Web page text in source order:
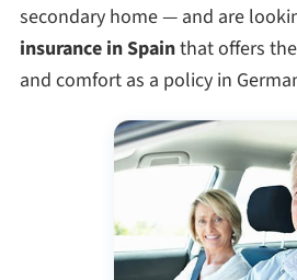
secondary home — and are
insurance in Spainthat offers
and comfort as a policy in